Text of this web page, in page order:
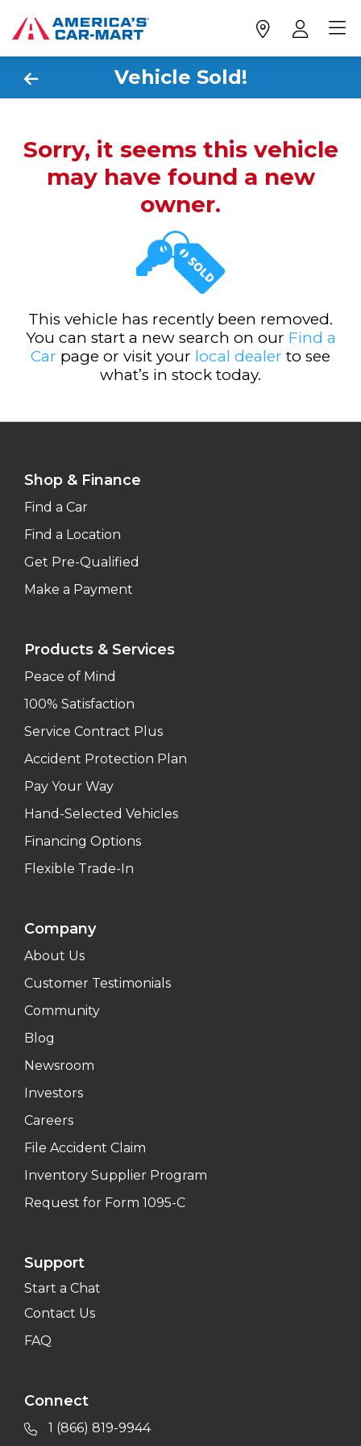
Vehicle Sold!
Sorry, it seems this vehicle
may have found a new
owner.
This vehicle has recently been removed.
You can start a new search on our Find a
Car page or visit your local dealer to see
what’s in stock today.
Shop & Finance
Find a Car
Find a Location
Get Pre-Qualified
Make a Payment
Products & Services
Peace of Mind
100% Satisfaction
Service Contract Plus
Accident Protection Plan
Pay Your Way
Hand-Selected Vehicles
Financing Options
Flexible Trade-In
Company
About Us
Customer Testimonials
Community
Blog
Newsroom
Investors
Careers
File Accident Claim
Inventory Supplier Program
Request for Form 1095-C
Support
Start a Chat
Contact Us
FAQ
Connect
1 (866) 819-9944